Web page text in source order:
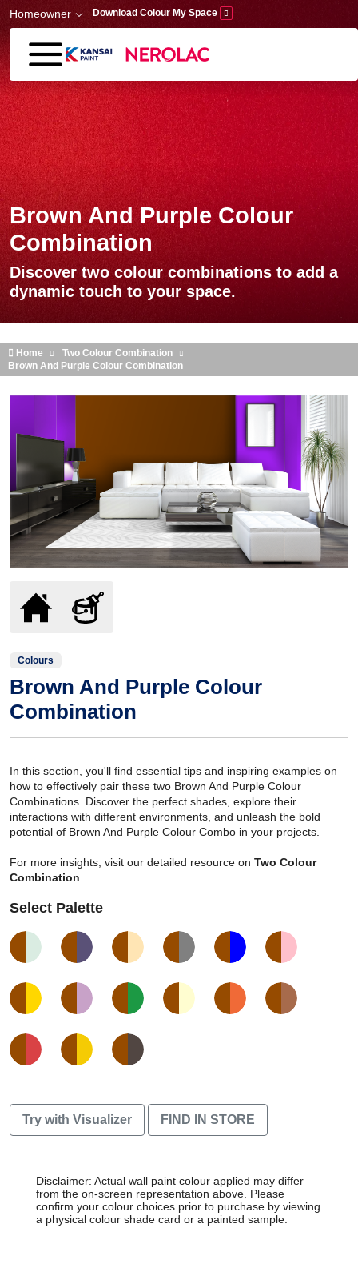
Skip to main content
Homeowner Download Colour My Space
Brown And Purple Colour
Combination
Discover two colour combinations to add a
dynamic touch to your space.
Home
Two Colour Combination
Brown And Purple Colour Combination
Colours
Brown And Purple Colour
Combination
In this section, you'll find essential tips and inspiring examples on
how to effectively pair these two Brown And Purple Colour
Combinations. Discover the perfect shades, explore their
interactions with different environments, and unleash the bold
potential of Brown And Purple Colour Combo in your projects.
For more insights, visit our detailed resource on Two Colour
Combination
Select Palette
Try with Visualizer FIND IN STORE
Disclaimer: Actual wall paint colour applied may differ
from the on-screen representation above. Please
confirm your colour choices prior to purchase by viewing
a physical colour shade card or a painted sample.